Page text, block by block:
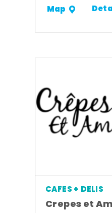
Map
CAFES + DELIS
Crepes et